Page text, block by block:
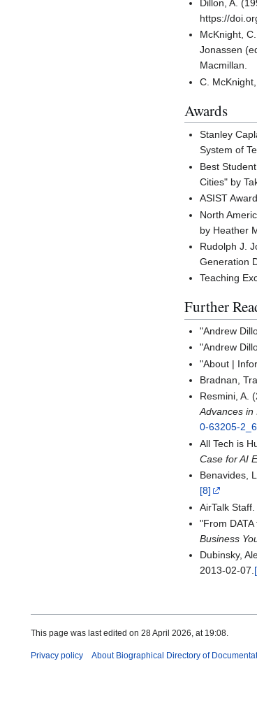
Dillon, A.
https://
McKnight,
Jonassen
Macmillan.
C.
Awards
Stanley
System of
Best
Cities" by
ASIST
North
by Heather
Rudolph J.
Generation
Teaching
Further
"Andrew
"Andrew
"About |
Bradnan,
Resmini, A.
Advances
0-63205-2_6
All Tech is
Case for AI
Benavides,
[8]
AirTalk
"From
Business
Dubinsky,
2013-02-07.
This page was last edited on 28 April 2026, at 19:08.
Privacy policy About Biographical Directory of